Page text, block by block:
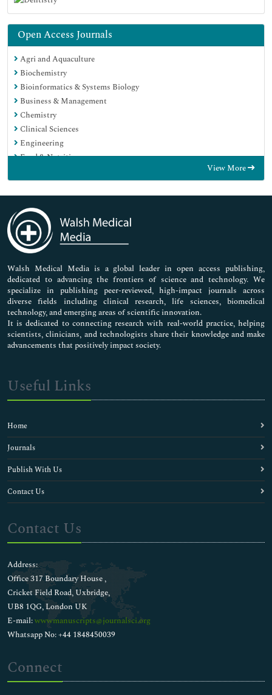
Open Access Journals
Agri and Aquaculture
Biochemistry
Bioinformatics & Systems Biology
Business & Management
Chemistry
Clinical Sciences
Engineering
Food & Nutrition
Immunology & Microbiology
Medical Sciences
Neuroscience & Psychology
Nursing & Health Care
Pharmaceutical Sciences
View More
Walsh Medical Media is a global leader in open access publishing,
dedicated to advancing the frontiers of science and technology. We
specialize in publishing peer-reviewed, high-impact journals across
diverse fields including clinical research, life sciences, biomedical
technology, and emerging areas of scientific innovation.
It is dedicated to connecting research with real-world practice, helping
scientists, clinicians, and technologists share their knowledge and make
advancements that positively impact society.
Useful Links
Home
Journals
Publish With Us
Contact Us
Contact Us
Address:
Office 317 Boundary House ,
Cricket Field Road, Uxbridge,
UB8 1QG, London UK
E-mail:wwwmanuscripts@journalsci.org
Whatsapp No: +44 1848450039
Connect